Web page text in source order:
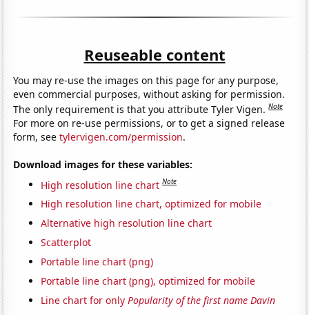
Reuseable content
You may re-use the images on this page for any purpose,
even commercial purposes, without asking for permission.
The only requirement is that you attribute Tyler Vigen.Note
For more on re-use permissions, or to get a signed release
form, seetylervigen.com/permission.
Download images for these variables:
High resolution line chart Note
High resolution line chart, optimized for mobile
Alternative high resolution line chart
Scatterplot
Portable line chart (png)
Portable line chart (png), optimized for mobile
Line chart for onlyPopularity of the first name Davin